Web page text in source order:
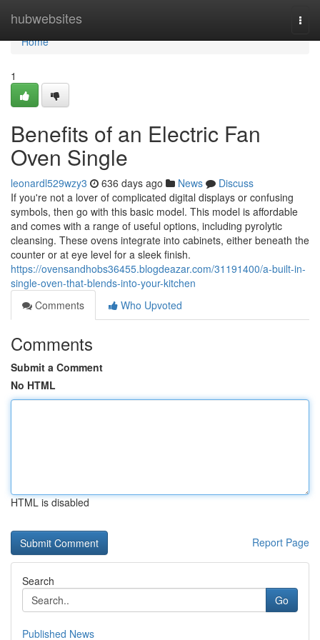
hubwebsites
Home
Home
1
Benefits of an Electric Fan
Oven Single
leonardl529wzy3 636 days ago News
Discuss
If you're not a lover of complicated digital displays or confusing
symbols, then go with this basic model. This model is affordable
and comes with a range of useful options, including pyrolytic
cleansing. These ovens integrate into cabinets, either beneath the
counter or at eye level for a sleek finish.
https://ovensandhobs36455.blogdeazar.com/31191400/a-built-in-
single-oven-that-blends-into-your-kitchen
Comments
Who Upvoted
Comments
Submit a Comment
No HTML
HTML is disabled
Report Page
Search
Go
Published News